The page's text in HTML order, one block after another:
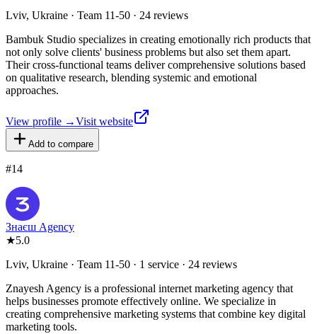
Lviv, Ukraine · Team 11-50 · 24 reviews
Bambuk Studio specializes in creating emotionally rich products that
not only solve clients' business problems but also set them apart.
Their cross-functional teams deliver comprehensive solutions based
on qualitative research, blending systemic and emotional
approaches.
View profile →Visit website
Add to compare
#14
Знаєш Agency
★5.0
Lviv, Ukraine · Team 11-50 · 1 service · 24 reviews
Znayesh Agency is a professional internet marketing agency that
helps businesses promote effectively online. We specialize in
creating comprehensive marketing systems that combine key digital
marketing tools.